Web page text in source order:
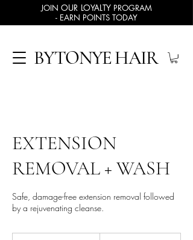
BYTONYE HAIR
JOIN OUR LOYALTY PROGRAM
- EARN POINTS TODAY
EXTENSION
REMOVAL + WASH
Safe, damage-free extension removal followed
by a rejuvenating cleanse.